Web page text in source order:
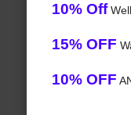
10% Off
15% OFF
10% OFF